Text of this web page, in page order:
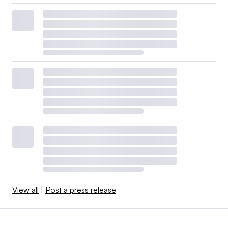
View all Post a press release